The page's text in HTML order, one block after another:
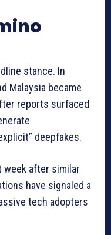
stance. In
Malaysia became
reports surfaced
deepfakes.
week after similar
have signaled a
tech adopters